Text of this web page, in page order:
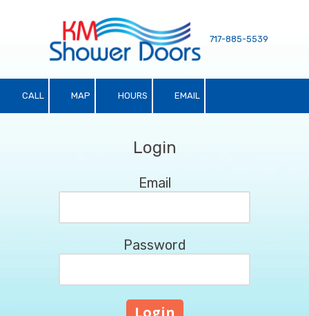
Skip to content
717-885-5539
CALL MAP HOURS EMAIL
Login
Email
Password